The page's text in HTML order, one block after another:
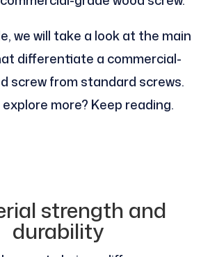
we will take a look at the main
differentiate a commercial-
screw from standard screws.
more? Keep reading.
strength and
durability